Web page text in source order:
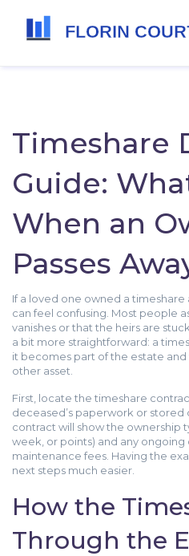
Timeshare
Guide:
When an
Passes
If a loved one owned a
can feel confusing. Most people
vanishes or that the heirs are
a bit more straightforward: a
it becomes part of the estate and
other asset.
First, locate the timeshare
deceased’s paperwork or stored
contract will show the ownership
week, or points) and any ongoing
maintenance fees. Having the
next steps much easier.
How the
Through the